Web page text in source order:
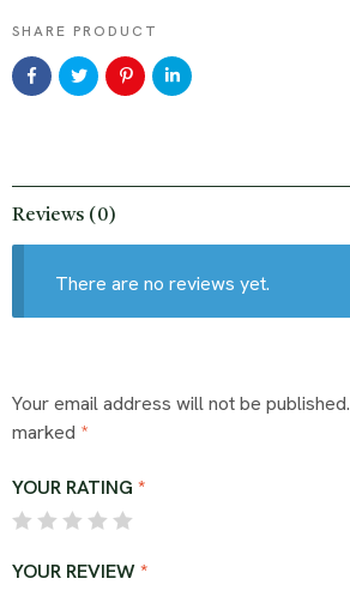
SHARE PRODUCT
Reviews (0)
There are no reviews yet.
Your email address will not be published.
marked *
YOUR RATING *
YOUR REVIEW*